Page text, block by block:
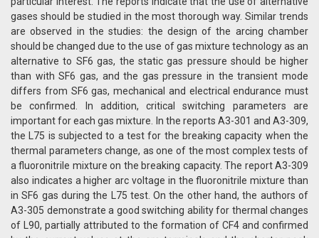
gases should be studied in the most thorough way. Similar trends
are observed in the studies: the design of the arcing chamber
should be changed due to the use of gas mixture technology as an
alternative to SF6 gas, the static gas pressure should be higher
than with SF6 gas, and the gas pressure in the transient mode
differs from SF6 gas, mechanical and electrical endurance must
be confirmed. In addition, critical switching parameters are
important for each gas mixture. In the reports A3-301 and A3-309,
the L75 is subjected to a test for the breaking capacity when the
thermal parameters change, as one of the most complex tests of
a fluoronitrile mixture on the breaking capacity. The report A3-309
also indicates a higher arc voltage in the fluoronitrile mixture than
in SF6 gas during the L75 test. On the other hand, the authors of
A3-305 demonstrate a good switching ability for thermal changes
of L90, partially attributed to the formation of CF4 and confirmed